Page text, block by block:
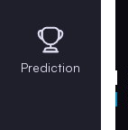
Prediction